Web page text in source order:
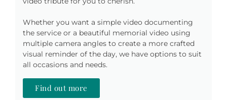
Whether you want a simple video documenting
the service or a beautiful memorial video using
multiple camera angles to create a more crafted
visual reminder of the day, we have options to suit
all occasions and needs.
Find out more